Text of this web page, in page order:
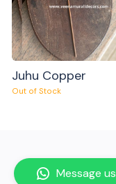
Juhu Copper
Out of Stock
Message us